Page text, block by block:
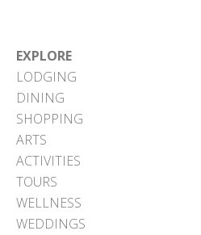
EXPLORE
LODGING
DINING
SHOPPING
ARTS
ACTIVITIES
TOURS
WELLNESS
WEDDINGS